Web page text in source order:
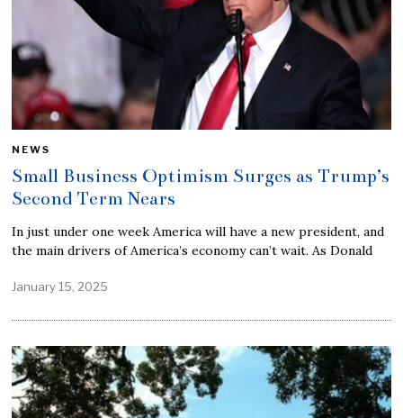
NEWS
Small Business Optimism Surges as Trump’s
Second Term Nears
In just under one week America will have a new president, and
the main drivers of America’s economy can’t wait. As Donald
January 15, 2025